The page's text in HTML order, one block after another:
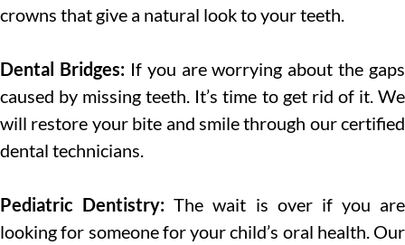
crowns that give a natural look to your teeth.
Dental Bridges:If you are worrying about the gaps
caused by missing teeth. It’s time to get rid of it. We
will restore your bite and smile through our certified
dental technicians.
Pediatric Dentistry:The wait is over if you are
looking for someone for your child’s oral health. Our